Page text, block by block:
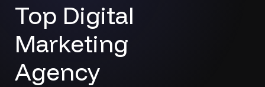
Top Digital
Marketing
Agency